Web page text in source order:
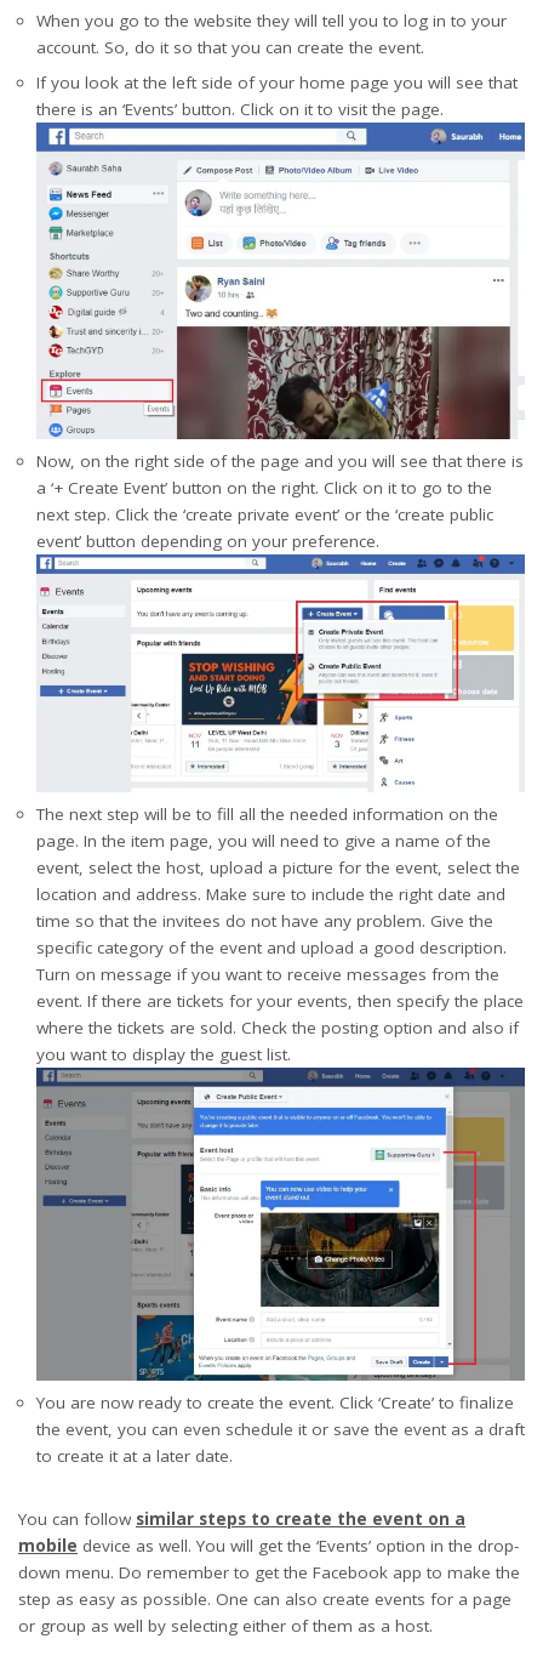
When you go to the website they will tell you to log in to your
account. So, do it so that you can create the event.
If you look at the left side of your home page you will see that
there is an ‘Events’ button. Click on it to visit the page.
Now, on the right side of the page and you will see that there is
a ‘+ Create Event’ button on the right. Click on it to go to the
next step. Click the ‘create private event’ or the ‘create public
event’ button depending on your preference.
The next step will be to fill all the needed information on the
page. In the item page, you will need to give a name of the
event, select the host, upload a picture for the event, select the
location and address. Make sure to include the right date and
time so that the invitees do not have any problem. Give the
specific category of the event and upload a good description.
Turn on message if you want to receive messages from the
event. If there are tickets for your events, then specify the place
where the tickets are sold. Check the posting option and also if
you want to display the guest list.
You are now ready to create the event. Click ‘Create’ to finalize
the event, you can even schedule it or save the event as a draft
to create it at a later date.
You can follow similar steps to create the event on a
mobile device as well. You will get the ‘Events’ option in the drop-
down menu. Do remember to get the Facebook app to make the
step as easy as possible. One can also create events for a page
or group as well by selecting either of them as a host.